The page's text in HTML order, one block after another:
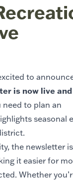
to
is now live
to plan an
seasonal
the newsletter
it easier for
Whether